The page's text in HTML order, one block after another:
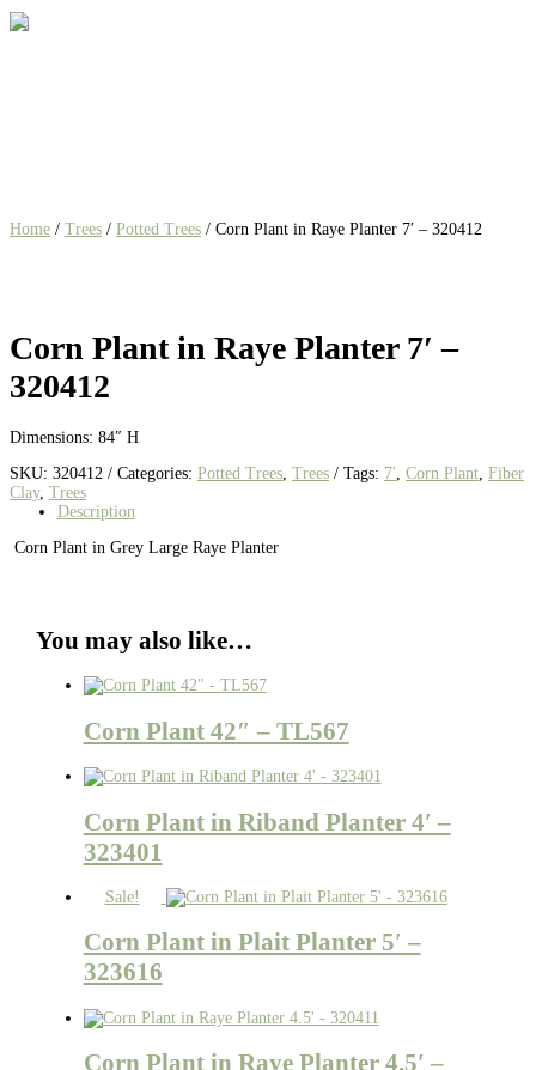
Home / Trees / Potted Trees / Corn Plant in Raye Planter 7′ – 320412
Corn Plant in Raye Planter 7′ –
320412
Dimensions: 84″ H
SKU: 320412 Categories: Potted Trees Trees Tags: 7' Corn Plant Fiber
Clay, Trees
Description
Corn Plant in Grey Large Raye Planter
You may also like…
Corn Plant 42″ – TL567
Corn Plant in Riband Planter 4′ –
323401
Sale!
Corn Plant in Plait Planter 5′ –
323616
Corn Plant in Raye Planter 4.5′ –